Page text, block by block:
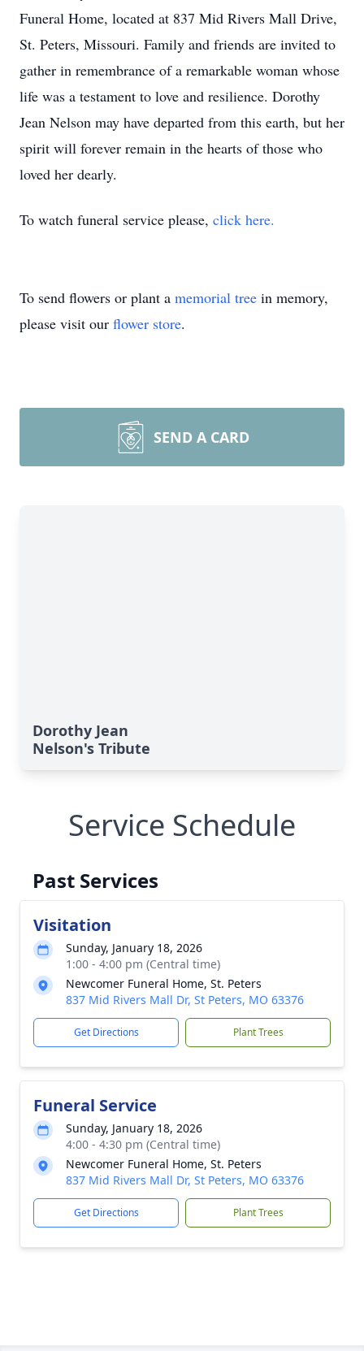
Funeral Home, located at 837 Mid Rivers Mall Drive,
St. Peters, Missouri. Family and friends are invited to
gather in remembrance of a remarkable woman whose
life was a testament to love and resilience. Dorothy
Jean Nelson may have departed from this earth, but her
spirit will forever remain in the hearts of those who
loved her dearly.
To watch funeral service please, click here.
To send flowers or plant a memorial tree in memory,
please visit our flower store.
SEND A CARD
Dorothy Jean
Nelson's Tribute
Service Schedule
Past Services
Visitation
Sunday, January 18, 2026
1:00 - 4:00 pm (Central time)
Newcomer Funeral Home, St. Peters
837 Mid Rivers Mall Dr, St Peters, MO 63376
Get Directions Plant Trees
Funeral Service
Sunday, January 18, 2026
4:00 - 4:30 pm (Central time)
Newcomer Funeral Home, St. Peters
837 Mid Rivers Mall Dr, St Peters, MO 63376
Get Directions Plant Trees